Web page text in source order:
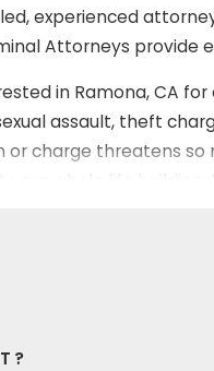
experienced
Attorneys
in Ramona, CA
assault, theft
charge threatens
your whole life
that we’d do the
Attorneys is ready